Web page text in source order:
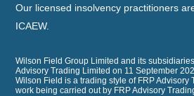
Our licensed insolvency practitioners
ICAEW.
Wilson Field Group Limited and its
Advisory Trading Limited on 11 September
Wilson Field is a trading style of FRP Advisory
work being carried out by FRP Advisory